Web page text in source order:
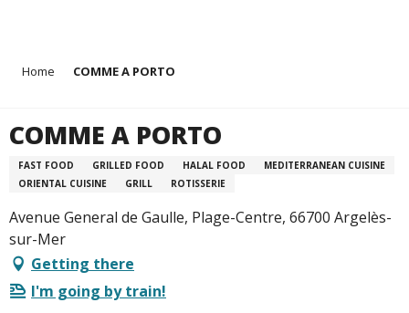
principal
Home COMME A PORTO
COMME A PORTO
FAST FOOD GRILLED FOOD HALAL FOOD
MEDITERRANEAN CUISINE
ORIENTAL CUISINE
GRILL ROTISSERIE
Avenue General de Gaulle, Plage-Centre, 66700 Argelès-
sur-Mer
Getting there
I'm going by train!